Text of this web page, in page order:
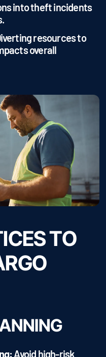
into theft incidents
resources to
overall
TO
Avoid high-risk